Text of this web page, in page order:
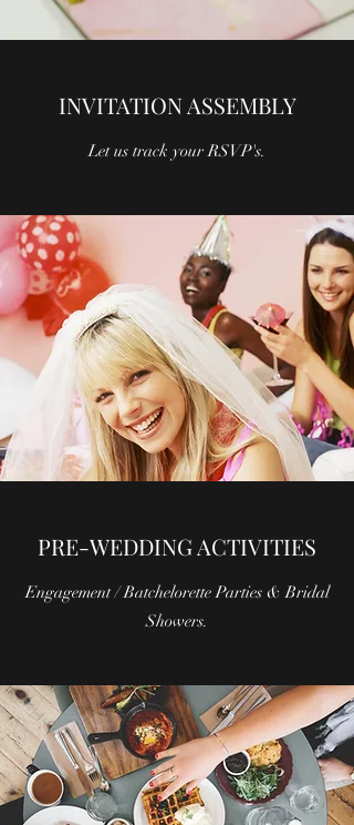
INVITATION ASSEMBLY
Let us track your RSVP's.
PRE-WEDDING ACTIVITIES
Engagement / Batchelorette Parties & Bridal
Showers.